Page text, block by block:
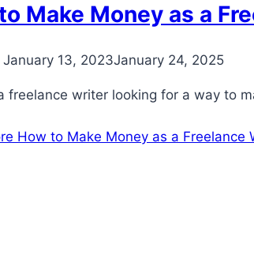
Make Money as a
January 13, 2023January 24, 2025
freelance writer looking for a way to
How to Make Money as a Freelance